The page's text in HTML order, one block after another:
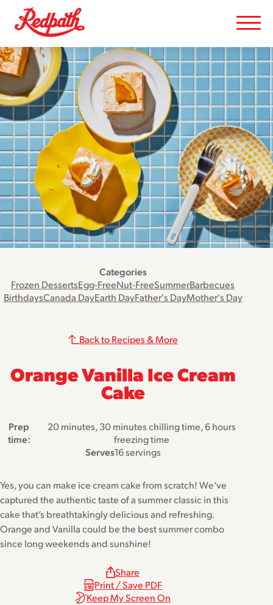
Categories
Frozen DessertsEgg-FreeNut-FreeSummerBarbecues
BirthdaysCanada DayEarth DayFather's DayMother's Day
Orange Vanilla Ice Cream
Cake
Back to Recipes & More
Prep
time:
20 minutes, 30 minutes chilling time, 6 hours
freezing time
Serves16 servings
Yes, you can make ice cream cake from scratch! We’ve
captured the authentic taste of a summer classic in this
cake that’s breathtakingly delicious and refreshing.
Orange and Vanilla could be the best summer combo
since long weekends and sunshine!
Share
Print / Save PDF
Keep My Screen On